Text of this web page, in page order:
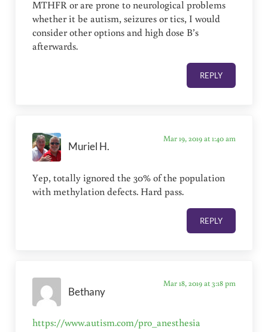
MTHFR or are prone to neurological problems
whether it be autism, seizures or tics, I would
consider other options and high dose B’s
afterwards.
REPLY
Muriel H.
Mar 19, 2019 at 1:40 am
Yep, totally ignored the 30% of the population
with methylation defects. Hard pass.
REPLY
Bethany
Mar 18, 2019 at 3:18 pm
https://www.autism.com/pro_anesthesia